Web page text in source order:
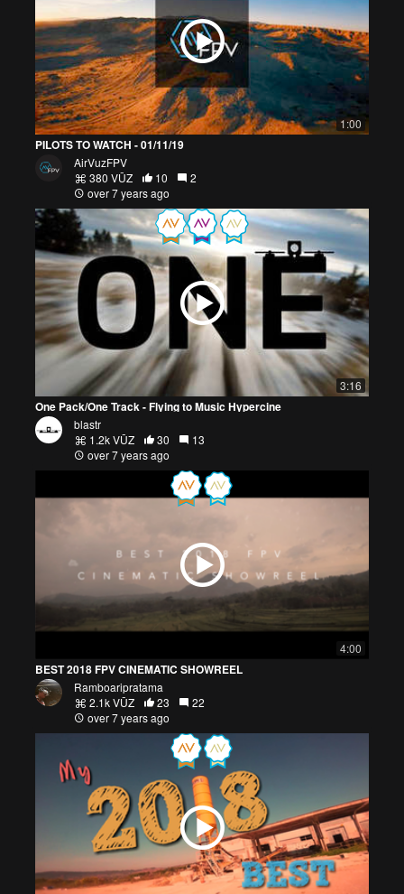
1:00
PILOTS TO WATCH - 01/11/19
AirVuzFPV
380 VŪZ
10
2
over 7 years ago
3:16
One Pack/One Track - Flying to Music Hypercine
blastr
1.2k VŪZ
30
13
over 7 years ago
4:00
BEST 2018 FPV CINEMATIC SHOWREEL
Ramboaripratama
2.1k VŪZ
23
22
over 7 years ago